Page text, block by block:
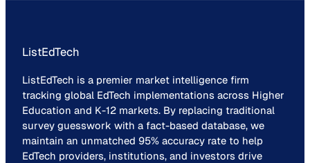
ListEdTech
ListEdTech is a premier market intelligence firm
tracking global EdTech implementations across Higher
Education and K-12 markets. By replacing traditional
survey guesswork with a fact-based database, we
maintain an unmatched 95% accuracy rate to help
EdTech providers, institutions, and investors drive